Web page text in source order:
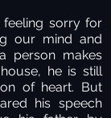
feeling sorry for
our mind and
person makes
he is still
of heart. But
his speech